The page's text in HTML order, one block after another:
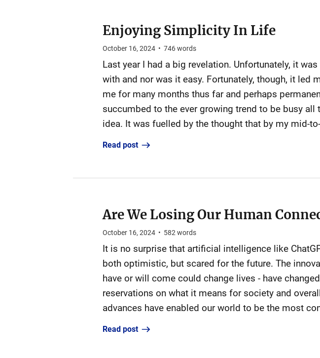
Enjoying Simplicity In Life
October 16, 2024 • 746words
Last year I had a big revelation. Unfortunately, it
with and nor was it easy. Fortunately, though, it led
me for many months thus far and perhaps
succumbed to the ever growing trend to be busy
idea. It was fuelled by the thought that by my mid-
Read post
Are We Losing Our Human
October 16, 2024 • 582 words
It is no surprise that artificial intelligence like
both optimistic, but scared for the future. The
have or will come could change lives - have
reservations on what it means for society and
advances have enabled our world to be the most
Read post